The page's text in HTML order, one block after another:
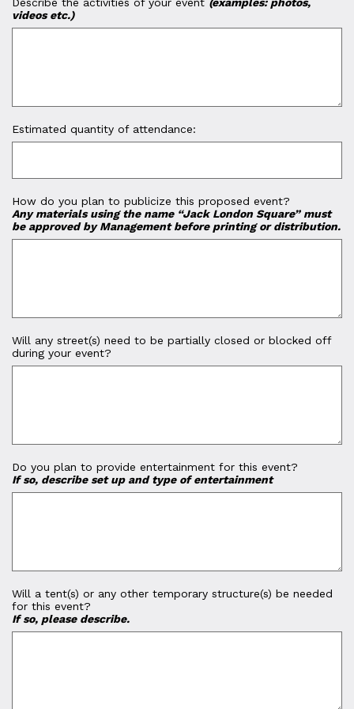
videos etc.)
Estimated quantity of attendance:
How do you plan to publicize this proposed event?
Any materials using the name “Jack London Square” must
be approved by Management before printing or distribution.
Will any street(s) need to be partially closed or blocked off
during your event?
Do you plan to provide entertainment for this event?
If so, describe set up and type of entertainment
Will a tent(s) or any other temporary structure(s) be needed
for this event?
If so, please describe.